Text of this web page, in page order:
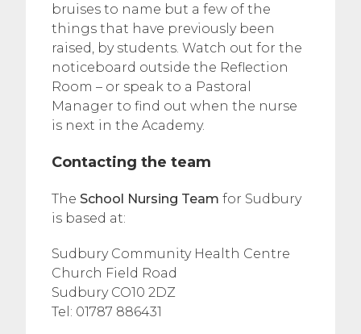
bruises to name but a few of the
things that have previously been
raised, by students. Watch out for the
noticeboard outside the Reflection
Room – or speak to a Pastoral
Manager to find out when the nurse
is next in the Academy.
Contacting the team
The School Nursing Team for Sudbury
is based at:
Sudbury Community Health Centre
Church Field Road
Sudbury CO10 2DZ
Tel: 01787 886431